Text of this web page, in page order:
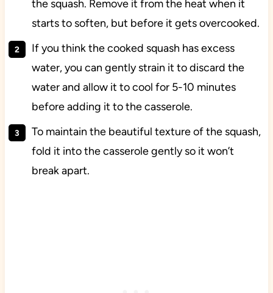
the squash. Remove it from the heat when it
starts to soften, but before it gets overcooked.
If you think the cooked squash has excess
water, you can gently strain it to discard the
water and allow it to cool for 5-10 minutes
before adding it to the casserole.
To maintain the beautiful texture of the squash,
fold it into the casserole gently so it won’t
break apart.